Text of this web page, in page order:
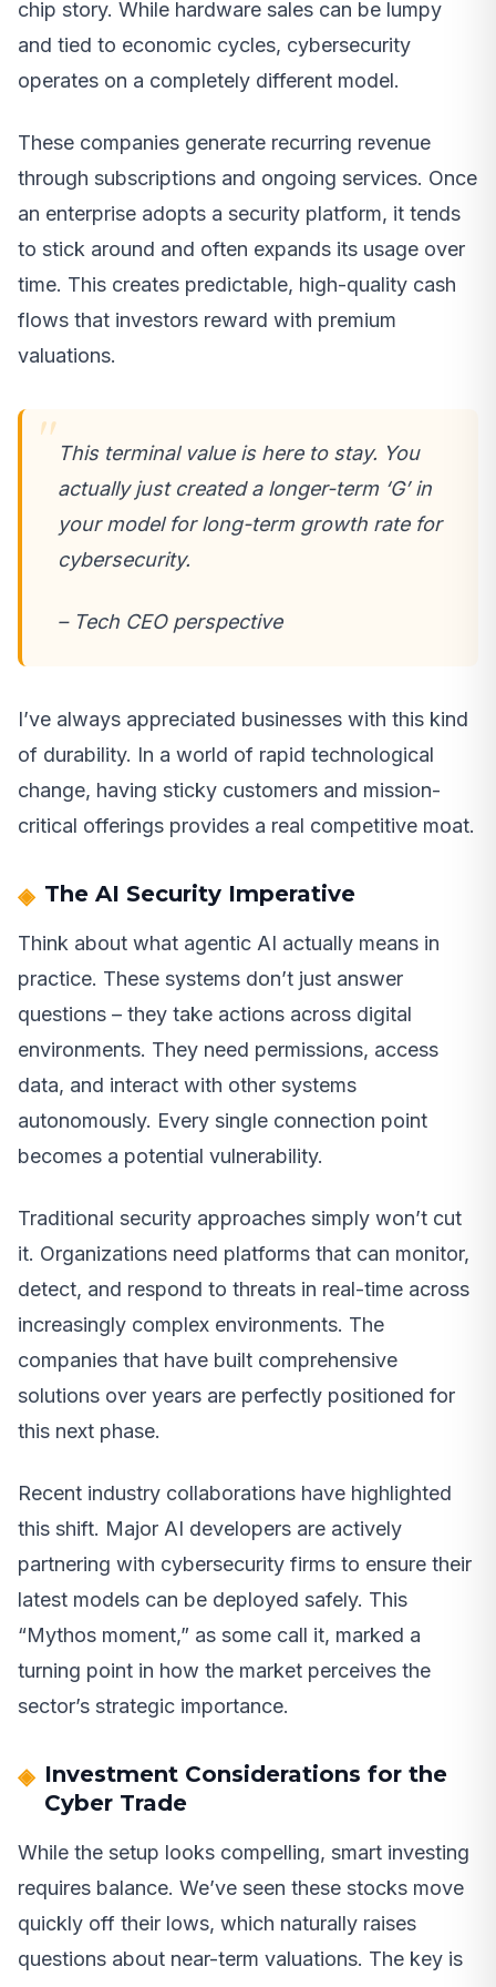
chip story. While hardware sales can be lumpy
and tied to economic cycles, cybersecurity
operates on a completely different model.
These companies generate recurring revenue
through subscriptions and ongoing services. Once
an enterprise adopts a security platform, it tends
to stick around and often expands its usage over
time. This creates predictable, high-quality cash
flows that investors reward with premium
valuations.
This terminal value is here to stay. You
actually just created a longer-term ‘G’ in
your model for long-term growth rate for
cybersecurity.
– Tech CEO perspective
I’ve always appreciated businesses with this kind
of durability. In a world of rapid technological
change, having sticky customers and mission-
critical offerings provides a real competitive moat.
The AI Security Imperative
Think about what agentic AI actually means in
practice. These systems don’t just answer
questions – they take actions across digital
environments. They need permissions, access
data, and interact with other systems
autonomously. Every single connection point
becomes a potential vulnerability.
Traditional security approaches simply won’t cut
it. Organizations need platforms that can monitor,
detect, and respond to threats in real-time across
increasingly complex environments. The
companies that have built comprehensive
solutions over years are perfectly positioned for
this next phase.
Recent industry collaborations have highlighted
this shift. Major AI developers are actively
partnering with cybersecurity firms to ensure their
latest models can be deployed safely. This
“Mythos moment,” as some call it, marked a
turning point in how the market perceives the
sector’s strategic importance.
Investment Considerations for the
Cyber Trade
While the setup looks compelling, smart investing
requires balance. We’ve seen these stocks move
quickly off their lows, which naturally raises
questions about near-term valuations. The key is